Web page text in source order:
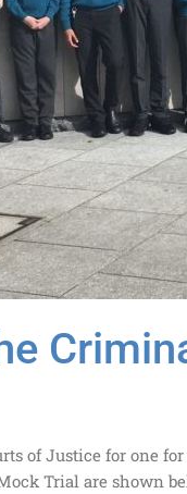
of Justice for one
Trial are shown